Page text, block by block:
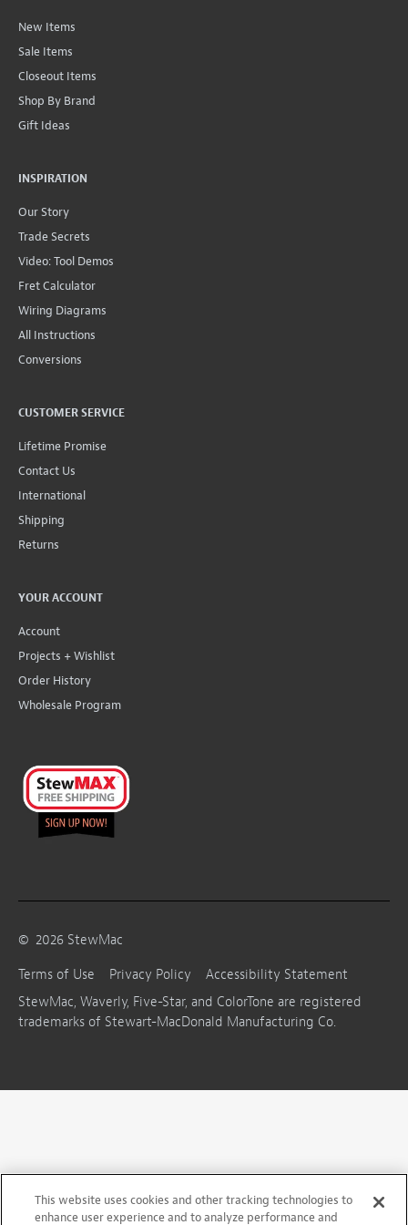
New Items
Sale Items
Closeout Items
Shop By Brand
Gift Ideas
INSPIRATION
Our Story
Trade Secrets
Video: Tool Demos
Fret Calculator
Wiring Diagrams
All Instructions
Conversions
CUSTOMER SERVICE
Lifetime Promise
Contact Us
International
Shipping
Returns
YOUR ACCOUNT
Account
Projects + Wishlist
Order History
Wholesale Program
© 2026 StewMac
Terms of Use
Privacy Policy
Accessibility Statement
StewMac, Waverly, Five-Star, and ColorTone are registered
trademarks of Stewart-MacDonald Manufacturing Co.
This website uses cookies and other tracking technologies to
enhance user experience and to analyze performance and